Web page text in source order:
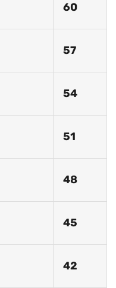
60
57
54
51
48
45
42